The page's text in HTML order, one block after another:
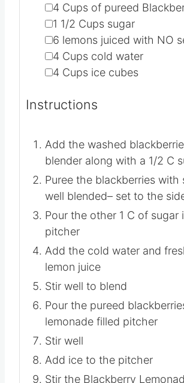
▢
4 Cups of pureed
▢
1 1/2 Cups sugar
▢
6 lemons juiced with NO
▢
4 Cups cold water
▢
4 Cups ice cubes
Instructions
Add the washed
blender along with a 1/2 C
Puree the blackberries with
well blended– set to the
Pour the other 1 C of sugar
pitcher
Add the cold water and
lemon juice
Stir well to blend
Pour the pureed
lemonade filled pitcher
Stir well
Add ice to the pitcher
Stir the Blackberry